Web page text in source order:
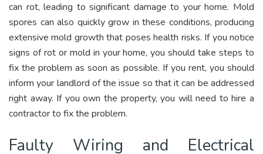
can rot, leading to significant damage to your home. Mold
spores can also quickly grow in these conditions, producing
extensive mold growth that poses health risks. If you notice
signs of rot or mold in your home, you should take steps to
fix the problem as soon as possible. If you rent, you should
inform your landlord of the issue so that it can be addressed
right away. If you own the property, you will need to hire a
contractor to fix the problem.
Faulty Wiring and Electrical